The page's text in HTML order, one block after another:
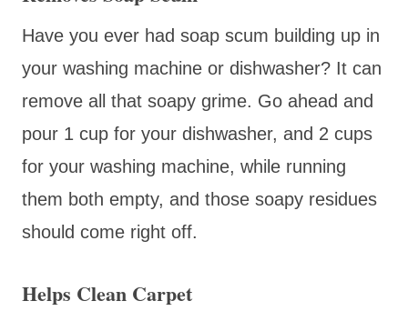
Have you ever had soap scum building up in
your washing machine or dishwasher? It can
remove all that soapy grime. Go ahead and
pour 1 cup for your dishwasher, and 2 cups
for your washing machine, while running
them both empty, and those soapy residues
should come right off.
Helps Clean Carpet